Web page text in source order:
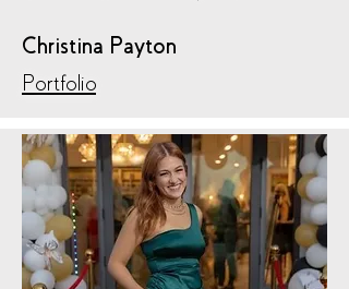
Christina Payton
Portfolio